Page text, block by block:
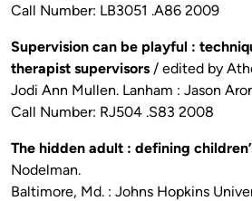
Call Number: LB3051 .A86 2009
Supervision can be playful :
therapist supervisors / edited by
Jodi Ann Mullen. Lanham : Jason
Call Number: RJ504 .S83 2008
The hidden adult : defining
Nodelman.
Baltimore, Md. : Johns Hopkins